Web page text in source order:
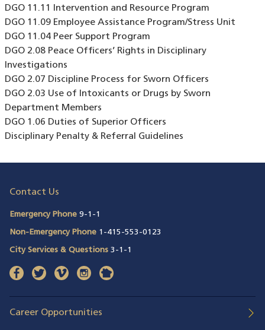
DGO 11.11 Intervention and Resource Program
DGO 11.09 Employee Assistance Program/Stress Unit
DGO 11.04 Peer Support Program
DGO 2.08 Peace Officers’ Rights in Disciplinary
Investigations
DGO 2.07 Discipline Process for Sworn Officers
DGO 2.03 Use of Intoxicants or Drugs by Sworn
Department Members
DGO 1.06 Duties of Superior Officers
Disciplinary Penalty & Referral Guidelines
Contact Us
Emergency Phone 9-1-1
Non-Emergency Phone 1-415-553-0123
City Services & Questions 3-1-1
facebook(opens in a new window)
twitter(opens in a new window)
vimeo(opens in a new window)
instagram(opens in a new window)
nextdoor
Career Opportunities